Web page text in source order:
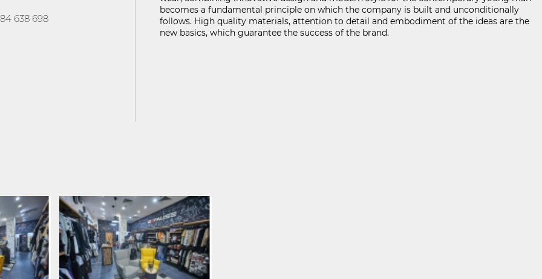
638 698
becomes a fundamental principle on which the company is built and unconditionally
follows. High quality materials, attention to detail and embodiment of the ideas are the
new basics, which guarantee the success of the brand.
НА ЛИЧНИТЕ ДАННИ KABOOM ПОЛИТИКА ЗА ВИДЕОНАБЛЮДЕНИЕ KABOOM ПОЛИТИКА ЗА ОБРАБОТВАНЕ И СИГУРНОСТ НА ЛИЧНИТЕ ДАННИ